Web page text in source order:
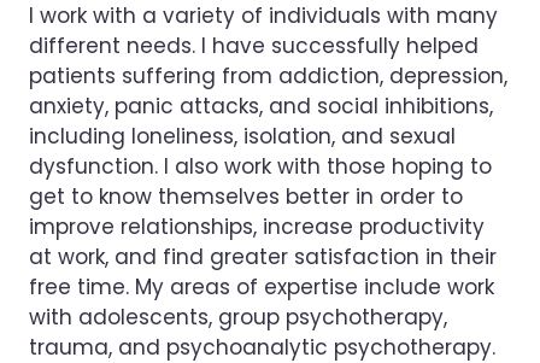
I work with a variety of individuals with many
different needs. I have successfully helped
patients suffering from addiction, depression,
anxiety, panic attacks, and social inhibitions,
including loneliness, isolation, and sexual
dysfunction. I also work with those hoping to
get to know themselves better in order to
improve relationships, increase productivity
at work, and find greater satisfaction in their
free time. My areas of expertise include work
with adolescents, group psychotherapy,
trauma, and psychoanalytic psychotherapy.